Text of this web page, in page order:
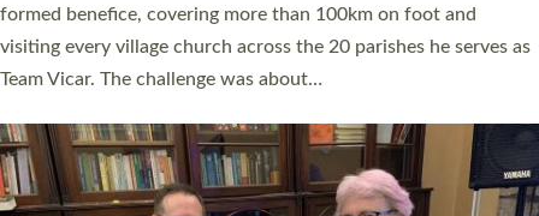
Read More »